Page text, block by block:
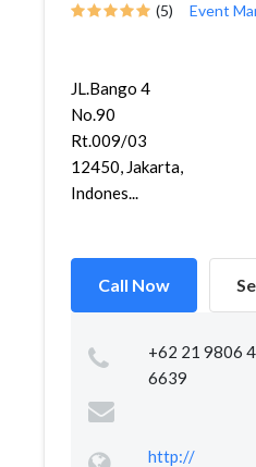
(5) Event
JL.Bango 4
No.90
Rt.009/03
12450, Jakarta,
Indones...
Call Now
+62 21 9806
6639
http://